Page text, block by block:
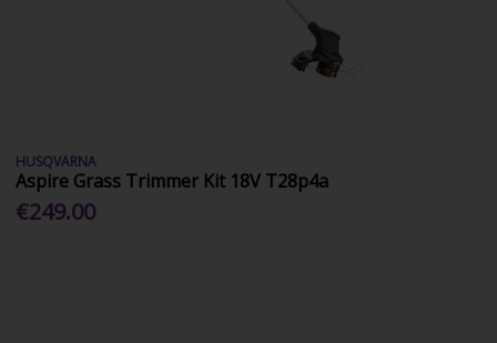
HUSQVARNA
Aspire Grass Trimmer Kit 18V T28p4a
€249.00